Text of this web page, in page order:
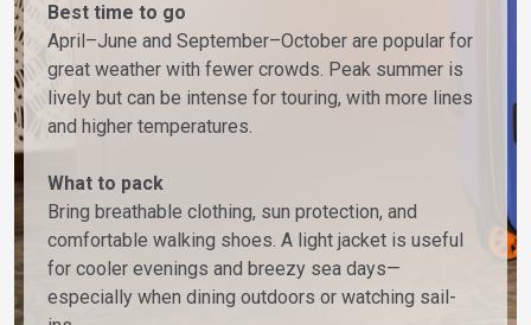
Best time to go
April–June and September–October are popular for
great weather with fewer crowds. Peak summer is
lively but can be intense for touring, with more lines
and higher temperatures.
What to pack
Bring breathable clothing, sun protection, and
comfortable walking shoes. A light jacket is useful
for cooler evenings and breezy sea days—
especially when dining outdoors or watching sail-